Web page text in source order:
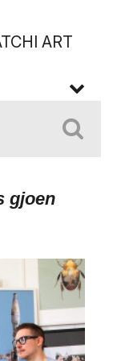
ART
gjoen